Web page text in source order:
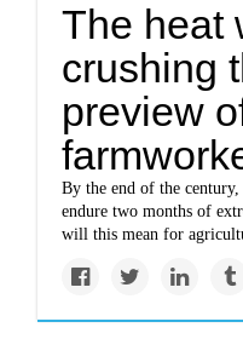
The heat
crushing
preview
By the end of the
endure two months of
will this mean for